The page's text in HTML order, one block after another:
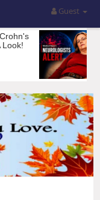
Guest